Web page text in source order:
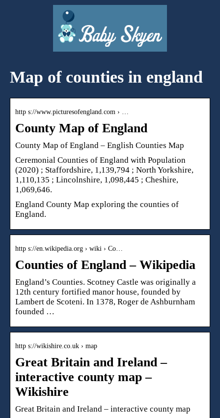
Map of counties in england
http s://www.picturesofengland.com › …
County Map of England
County Map of England – English Counties Map
Ceremonial Counties of England with Population
(2020) ; Staffordshire, 1,139,794 ; North Yorkshire,
1,110,135 ; Lincolnshire, 1,098,445 ; Cheshire,
1,069,646.
England County Map exploring the counties of
England.
http s://en.wikipedia.org › wiki › Co…
Counties of England – Wikipedia
England’s Counties. Scotney Castle was originally a
12th century fortified manor house, founded by
Lambert de Scoteni. In 1378, Roger de Ashburnham
founded …
http s://wikishire.co.uk › map
Great Britain and Ireland –
interactive county map –
Wikishire
Great Britain and Ireland – interactive county map